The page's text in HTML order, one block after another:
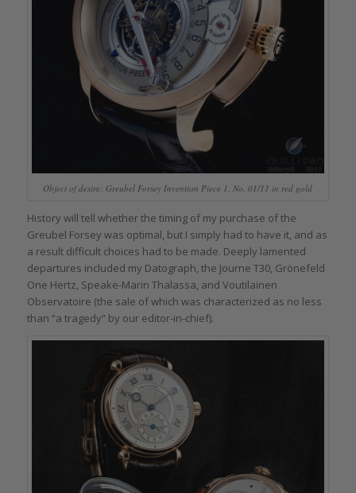
Object of desire: Greubel Forsey Invention Piece 1, No. 01/11 in red gold
History will tell whether the timing of my purchase of the
Greubel Forsey was optimal, but I simply had to have it, and as
a result difficult choices had to be made. Deeply lamented
departures included my Datograph, the Journe T30, Grönefeld
One Hertz, Speake-Marin Thalassa, and Voutilainen
Observatoire (the sale of which was characterized as no less
than “a tragedy” by our editor-in-chief).